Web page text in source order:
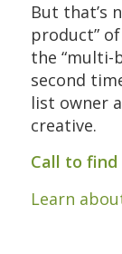
But that’s
product”
the “multi-
second
list owner
creative.
Call to
Learn